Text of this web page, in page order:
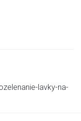
lavky-na-